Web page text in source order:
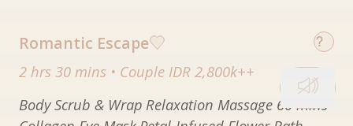
Romantic Escape
2 hrs 30 mins • Couple IDR 2,800k++
Body Scrub & Wrap Relaxation Massage 60 mins